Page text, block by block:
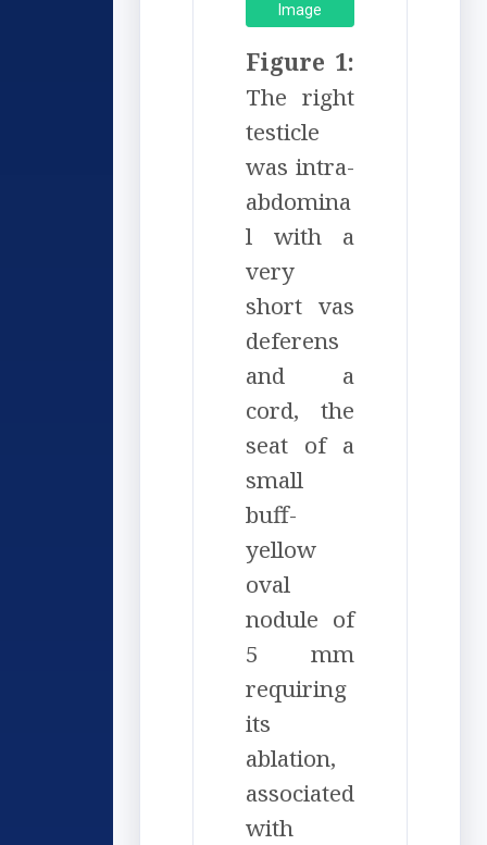
Image
Figure 1:
The right
testicle
was intra-
abdomina
l with a
very
short vas
deferens
and a
cord, the
seat of a
small
buff-
yellow
oval
nodule of
5 mm
requiring
its
ablation,
associated
with